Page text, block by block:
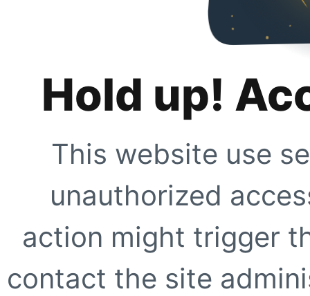
Hold up!
This website use
unauthorized
action might trigger
contact the site